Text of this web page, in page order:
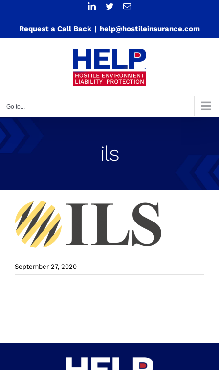
content
LinkedIn
TwitterEmail
Request a Call Back | help@hostileinsurance.com
Go to...
ils
September 27, 2020